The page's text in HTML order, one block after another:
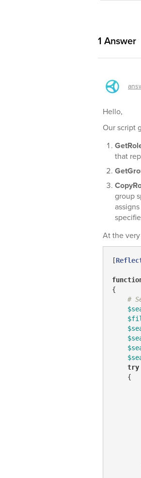
1 Answer
Hello,
Our script
that
group
At the
[
{
#
try
    {